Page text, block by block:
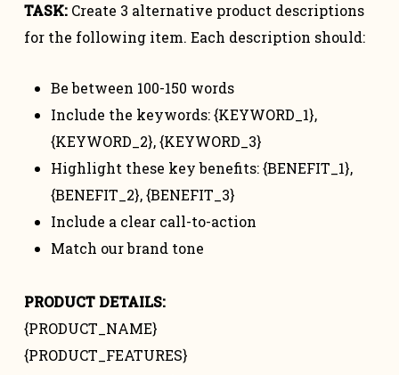
TASK:Create 3 alternative product descriptions
for the following item. Each description should:
Be between 100-150 words
Include the keywords: {KEYWORD_1},
{KEYWORD_2}, {KEYWORD_3}
Highlight these key benefits: {BENEFIT_1},
{BENEFIT_2}, {BENEFIT_3}
Include a clear call-to-action
Match our brand tone
PRODUCT DETAILS:
{PRODUCT_NAME}
{PRODUCT_FEATURES}